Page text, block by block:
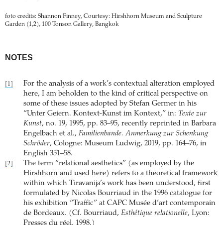
foto credits: Shannon Finney, Courtesy: Hirshhorn Museum and Sculpture
Garden (1,2), 100 Tonson Gallery, Bangkok
NOTES
[1]
For the analysis of a work’s contextual alteration employed
here, I am beholden to the kind of critical perspective on
some of these issues adopted by Stefan Germer in his
“Unter Geiern. Kontext-Kunst im Kontext,” in: Texte zur
Kunst, no. 19, 1995, pp. 83–95, recently reprinted in Barbara
Engelbach et al., Familienbande. Anmerkung zur Schenkung
Schröder, Cologne: Museum Ludwig, 2019, pp. 164–76, in
English 351–58.
[2]
The term “relational aesthetics” (as employed by the
Hirshhorn and used here) refers to a theoretical framework
within which Tiravanija’s work has been understood, first
formulated by Nicolas Bourriaud in the 1996 catalogue for
his exhibition “Traffic” at CAPC Musée d’art contemporain
de Bordeaux. (Cf. Bourriaud, Esthétique relationelle, Lyon:
Presses du réel, 1998.)